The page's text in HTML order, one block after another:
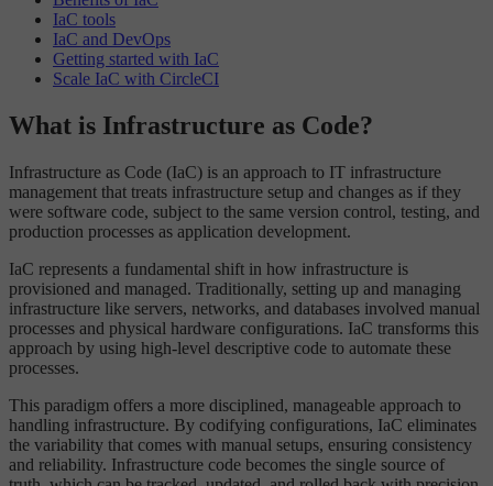
IaC tools
IaC and DevOps
Getting started with IaC
Scale IaC with CircleCI
What is Infrastructure as Code?
Infrastructure as Code (IaC) is an approach to IT infrastructure
management that treats infrastructure setup and changes as if they
were software code, subject to the same version control, testing, and
production processes as application development.
IaC represents a fundamental shift in how infrastructure is
provisioned and managed. Traditionally, setting up and managing
infrastructure like servers, networks, and databases involved manual
processes and physical hardware configurations. IaC transforms this
approach by using high-level descriptive code to automate these
processes.
This paradigm offers a more disciplined, manageable approach to
handling infrastructure. By codifying configurations, IaC eliminates
the variability that comes with manual setups, ensuring consistency
and reliability. Infrastructure code becomes the single source of